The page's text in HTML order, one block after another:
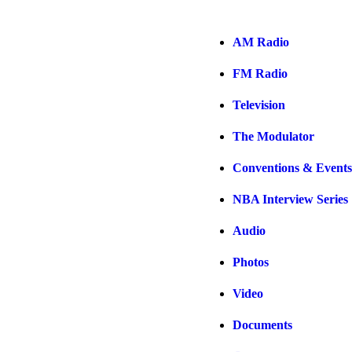
AM Radio
FM Radio
Television
The Modulator
Conventions & Events
NBA Interview Series
Audio
Photos
Video
Documents